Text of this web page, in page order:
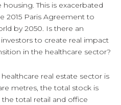
This is exacerbated
2015 Paris Agreement to
by 2050. Is there an
to create real impact
in the healthcare sector?
real estate sector is
metres, the total stock is
total retail and office